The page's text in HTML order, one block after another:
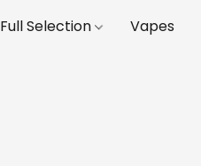
Full Selection Vapes